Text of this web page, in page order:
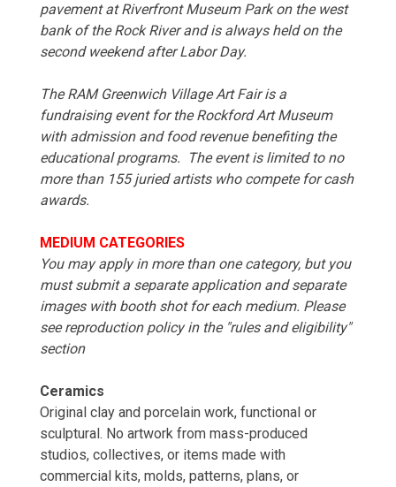
pavement at Riverfront Museum Park on the west
bank of the Rock River and is always held on the
second weekend after Labor Day.
The RAM Greenwich Village Art Fair is a
fundraising event for the Rockford Art Museum
with admission and food revenue benefiting the
educational programs. The event is limited to no
more than 155 juried artists who compete for cash
awards.
MEDIUM CATEGORIES
You may apply in more than one category, but you
must submit a separate application and separate
images with booth shot for each medium. Please
see reproduction policy in the "rules and eligibility"
section
Ceramics
Original clay and porcelain work, functional or
sculptural. No artwork from mass-produced
studios, collectives, or items made with
commercial kits, molds, patterns, plans, or